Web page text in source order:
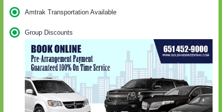
Amtrak Transportation Available
Group Discounts